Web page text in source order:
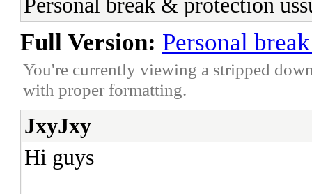
Personal break & protection
Full Version: Personal
You're currently viewing a stripped
with proper formatting.
JxyJxy
Hi guys